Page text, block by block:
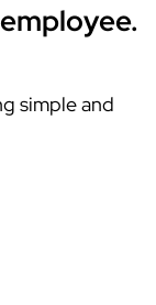
simple and